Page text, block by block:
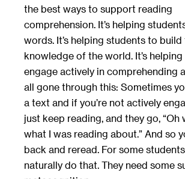
the best ways to support reading
comprehension. It’s helping
words. It’s helping students to build
knowledge of the world. It’s
engage actively in comprehending a
all gone through this: Sometimes
a text and if you’re not actively
just keep reading, and they go,
what I was reading about.” And so
back and reread. For some
naturally do that. They need some